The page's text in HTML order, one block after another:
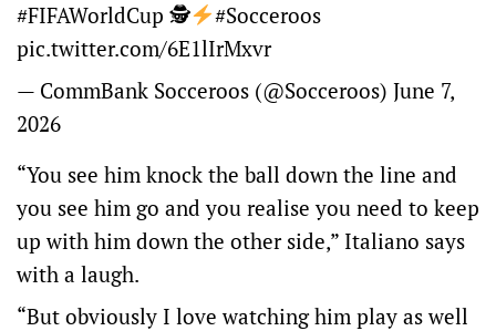
#FIFAWorldCup 🕵
#Socceroos
pic.twitter.com/6E1lIrMxvr
— CommBank Socceroos (@Socceroos) June 7,
2026
“You see him knock the ball down the line and
you see him go and you realise you need to keep
up with him down the other side,” Italiano says
with a laugh.
“But obviously I love watching him play as well